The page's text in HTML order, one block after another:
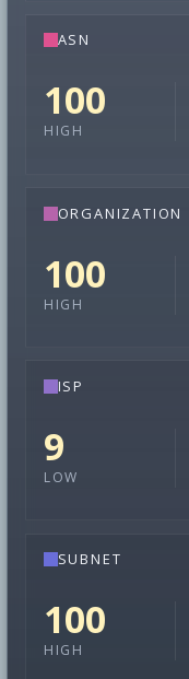
ASN
100
HIGH
ORGANIZATION
100
HIGH
ISP
9
LOW
SUBNET
100
HIGH